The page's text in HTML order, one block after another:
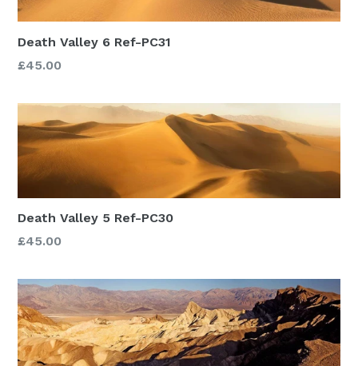
Death Valley 6 Ref-PC31
£45.00
Death Valley 5 Ref-PC30
£45.00